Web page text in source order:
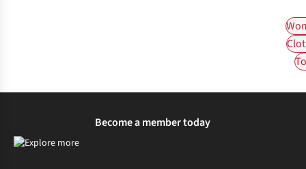
Become a member today